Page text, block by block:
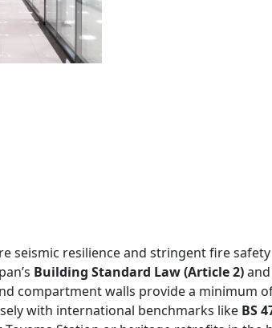
seismic resilience and stringent fire
Building Standard Law (Article 2)
compartment walls provide a minimum
with international benchmarks like BS